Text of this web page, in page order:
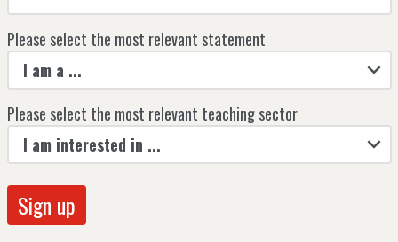
Please select the most relevant statement
I am a ...
Please select the most relevant teaching sector
I am interested in ...